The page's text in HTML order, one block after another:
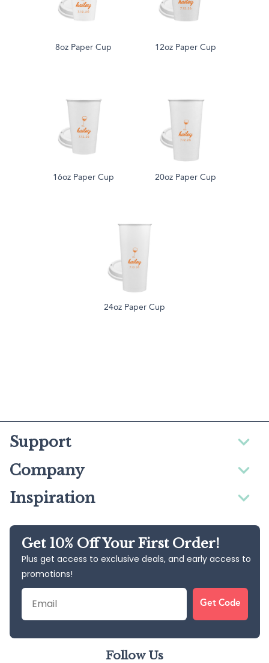
8oz Paper Cup 12oz Paper Cup
16oz Paper Cup 20oz Paper Cup
24oz Paper Cup
Support
Company
Inspiration
Get 10% Off Your First Order!
Plus get access to exclusive deals, and early access to
promotions!
Email
Get Code
Follow Us